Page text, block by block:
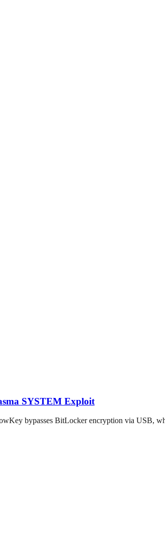
SYSTEM Exploit
bypasses BitLocker encryption via USB,